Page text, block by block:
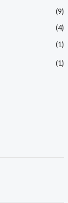
(9)
(4)
(1)
(1)